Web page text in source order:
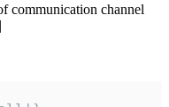
communication channel